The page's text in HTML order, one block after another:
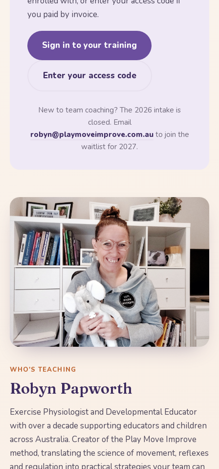
you paid by invoice.
Sign in to your training
Enter your access code
New to team coaching? The 2026 intake is
closed. Email
robyn@playmoveimprove.com.au to join the
waitlist for 2027.
WHO'S TEACHING
Robyn Papworth
Exercise Physiologist and Developmental Educator
with over a decade supporting educators and children
across Australia. Creator of the Play Move Improve
method, translating the science of movement, reflexes
and regulation into practical strategies your team can